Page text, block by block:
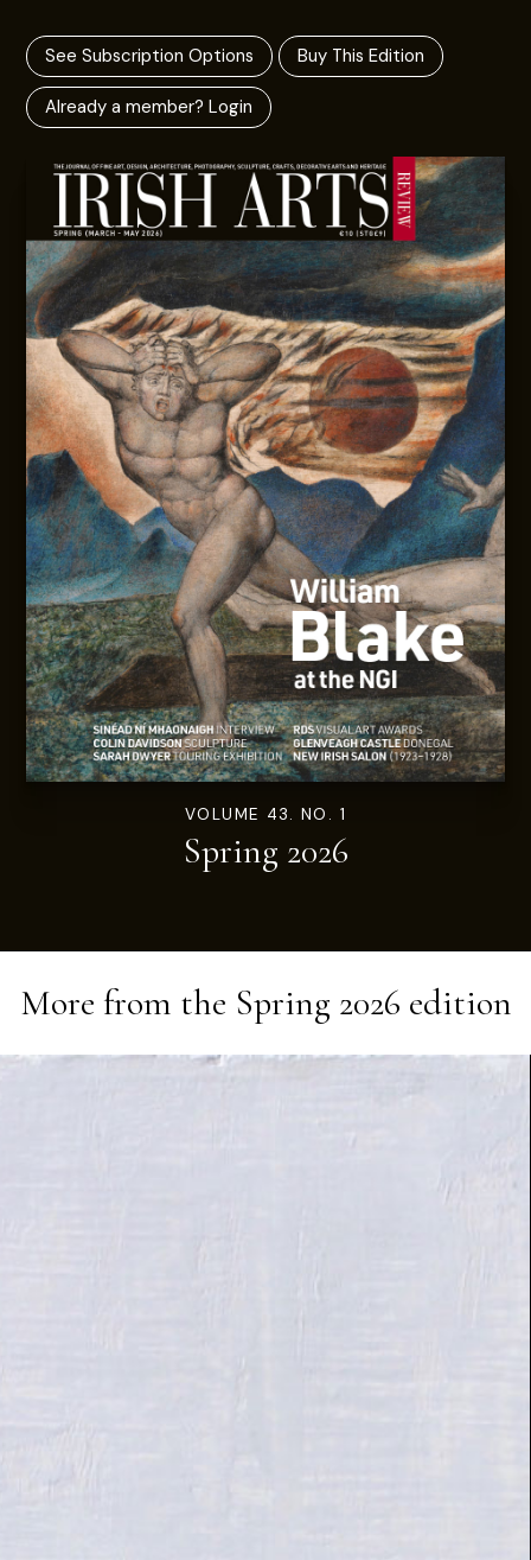
See Subscription Options Buy This Edition
Already a member? Login
VOLUME 43. NO. 1
Spring 2026
More from the Spring 2026 edition